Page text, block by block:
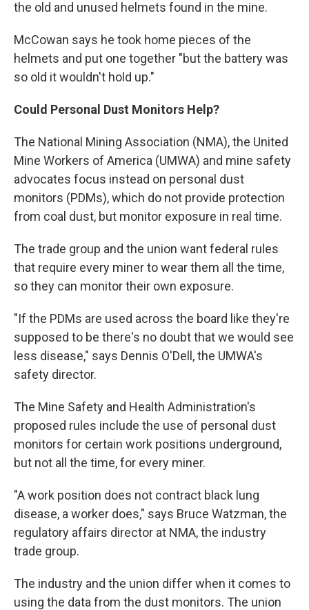
the old and unused helmets found in the mine.
McCowan says he took home pieces of the
helmets and put one together "but the battery was
so old it wouldn't hold up."
Could Personal Dust Monitors Help?
The National Mining Association (NMA), the United
Mine Workers of America (UMWA) and mine safety
advocates focus instead on personal dust
monitors (PDMs), which do not provide protection
from coal dust, but monitor exposure in real time.
The trade group and the union want federal rules
that require every miner to wear them all the time,
so they can monitor their own exposure.
"If the PDMs are used across the board like they're
supposed to be there's no doubt that we would see
less disease," says Dennis O'Dell, the UMWA's
safety director.
The Mine Safety and Health Administration's
proposed rules include the use of personal dust
monitors for certain work positions underground,
but not all the time, for every miner.
"A work position does not contract black lung
disease, a worker does," says Bruce Watzman, the
regulatory affairs director at NMA, the industry
trade group.
The industry and the union differ when it comes to
using the data from the dust monitors. The union